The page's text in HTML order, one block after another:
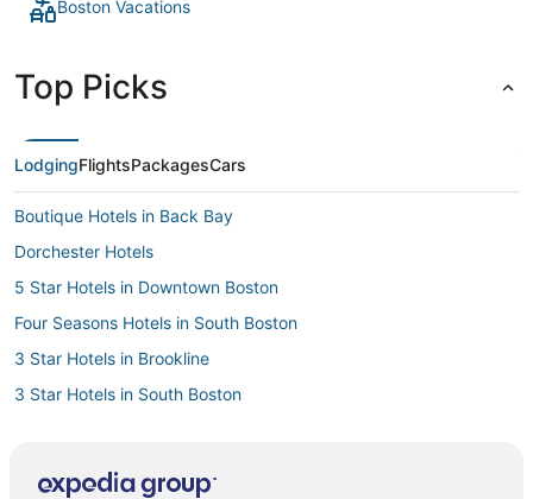
Boston Vacations
Top Picks
LodgingFlightsPackagesCars
Boutique Hotels in Back Bay
Dorchester Hotels
5 Star Hotels in Downtown Boston
Four Seasons Hotels in South Boston
3 Star Hotels in Brookline
3 Star Hotels in South Boston